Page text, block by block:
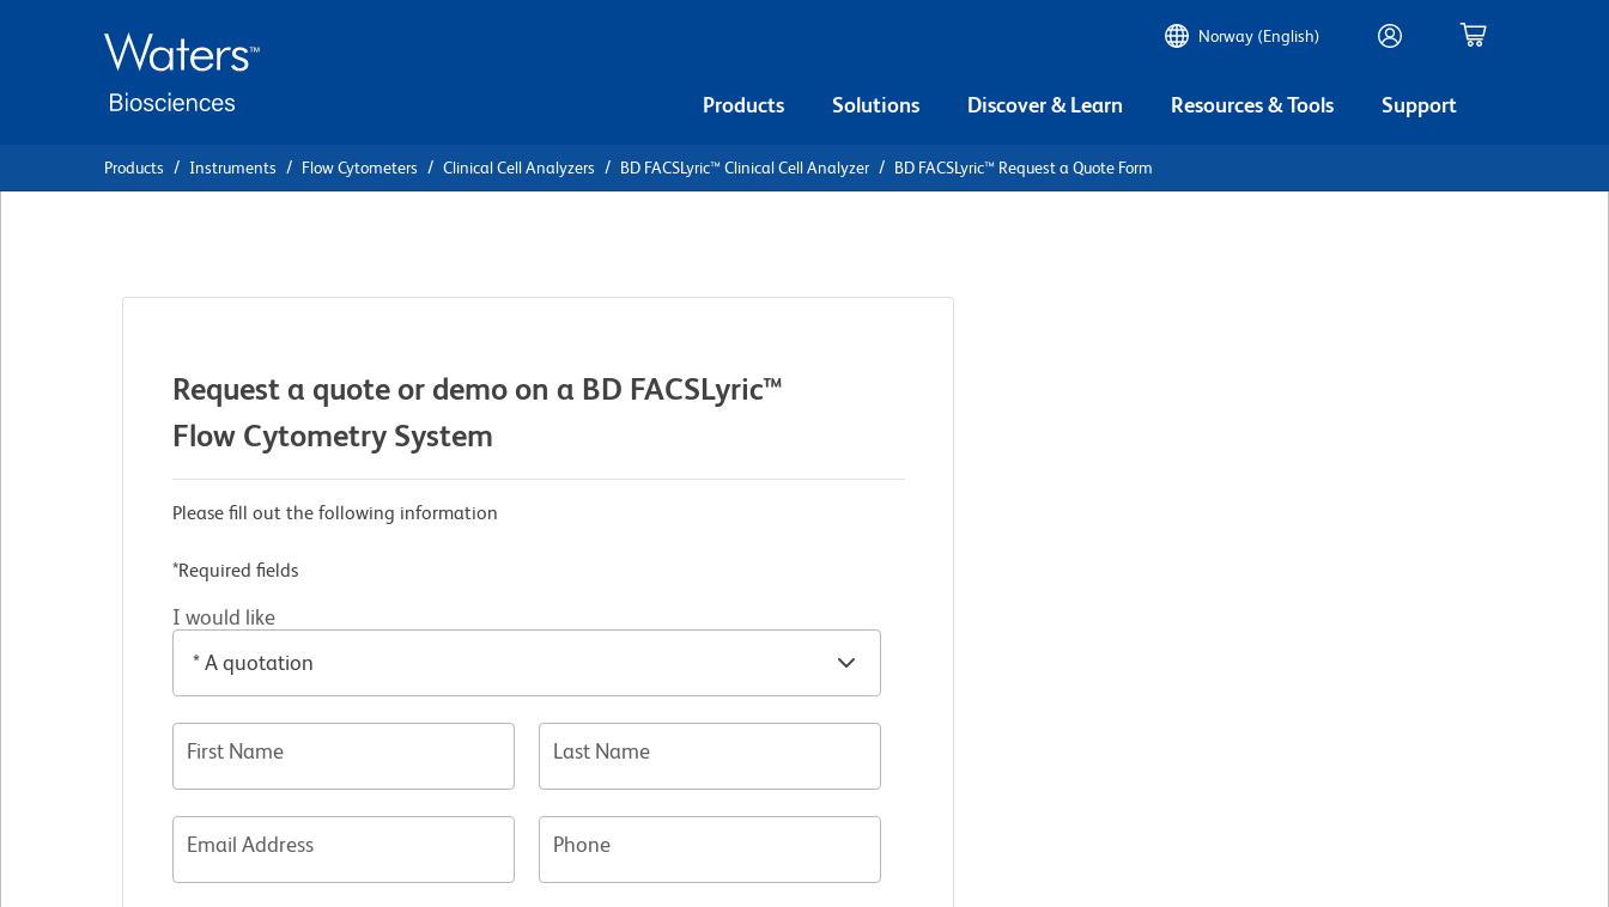
Norway (English)
Products Solutions Discover & Learn Resources & Tools Support
Products Instruments Flow Cytometers Clinical Cell Analyzers BD FACSLyric™ Clinical Cell Analyzer BD FACSLyric™ Request a Quote Form
Request a quote or demo on a BD FACSLyric™
Flow Cytometry System
Please fill out the following information
*Required fields
I would like
First Name Last Name
Email Address Phone